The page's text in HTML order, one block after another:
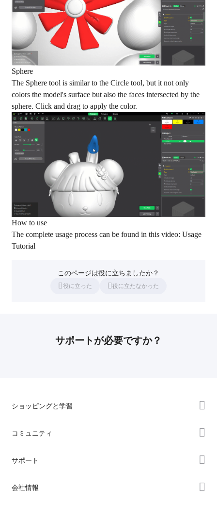
Sphere
The Sphere tool is similar to the Circle tool, but it not only
colors the model's surface but also the faces intersected by the
sphere. Click and drag to apply the color.
How to use
The complete usage process can be found in this video: Usage
Tutorial
このページは役に立ちましたか？
役に立った 役に立たなかった
サポートが必要ですか？
ショッピングと学習
K2シリーズ
コミュニティ
Discord
サポート
会社情報